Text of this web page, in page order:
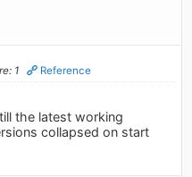
1 Reference
the latest working
collapsed on start